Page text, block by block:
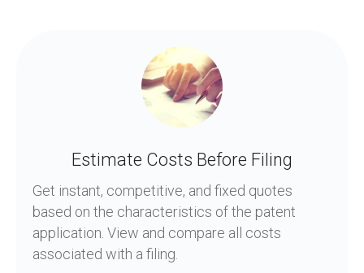
Estimate Costs Before Filing
Get instant, competitive, and fixed quotes
based on the characteristics of the patent
application. View and compare all costs
associated with a filing.